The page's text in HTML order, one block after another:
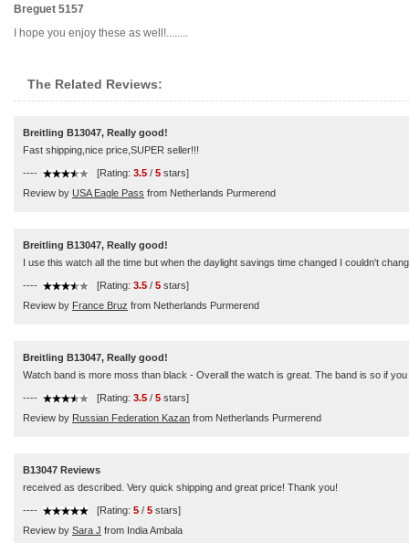
Breguet 5157
I hope you enjoy these as well!........
The Related Reviews:
Breitling B13047, Really good!
Fast shipping,nice price,SUPER seller!!!
---- [Rating: 3.5 / 5 stars]
Review by USA Eagle Pass from Netherlands Purmerend
Breitling B13047, Really good!
I use this watch all the time but when the daylight savings time changed I couldn't
---- [Rating: 3.5 / 5 stars]
Review by France Bruz from Netherlands Purmerend
Breitling B13047, Really good!
Watch band is more moss than black - Overall the watch is great. The band is so if
---- [Rating: 3.5 / 5 stars]
Review by Russian Federation Kazan from Netherlands Purmerend
B13047 Reviews
received as described. Very quick shipping and great price! Thank you!
---- [Rating: 5 / 5 stars]
Review by Sara J from India Ambala